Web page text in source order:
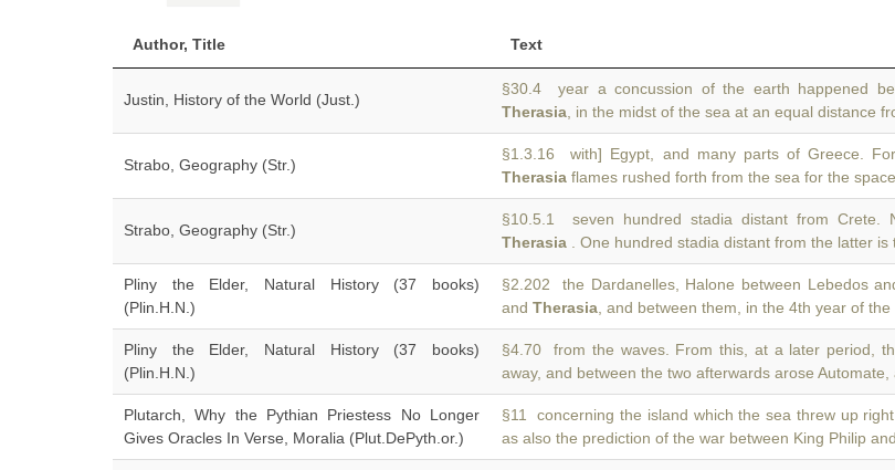
Author, Title Text
Justin, History of the World (Just.)
§30.4 year a concussion of the earth happened
Therasia , in the midst of the sea at an equal distance
Strabo, Geography (Str.)
§1.3.16 with] Egypt, and many parts of Greece.
Therasia flames rushed forth from the sea for the
Strabo, Geography (Str.)
§10.5.1 seven hundred stadia distant from Crete.
Therasia . One hundred stadia distant from the latter is
Pliny the Elder, Natural History (37 books)
(Plin.H.N.)
§2.202 the Dardanelles, Halone between Lebedos
and Therasia , and between them, in the 4th year of
Pliny the Elder, Natural History (37 books)
(Plin.H.N.)
§4.70 from the waves. From this, at a later period,
away, and between the two afterwards arose Automate,
Plutarch, Why the Pythian Priestess No Longer
Gives Oracles In Verse, Moralia (Plut.DePyth.or.)
§11 concerning the island which the sea threw up
as also the prediction of the war between King Philip and